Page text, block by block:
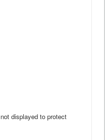
displayed to protect